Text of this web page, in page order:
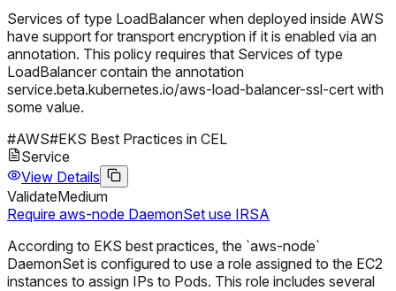
Services of type LoadBalancer when deployed inside AWS
have support for transport encryption if it is enabled via an
annotation. This policy requires that Services of type
LoadBalancer contain the annotation
service.beta.kubernetes.io/aws-load-balancer-ssl-cert with
some value.
#AWS#EKS Best Practices in CEL
Service
View Details
ValidateMedium
Require aws-node DaemonSet use IRSA
According to EKS best practices, the `aws-node`
DaemonSet is configured to use a role assigned to the EC2
instances to assign IPs to Pods. This role includes several